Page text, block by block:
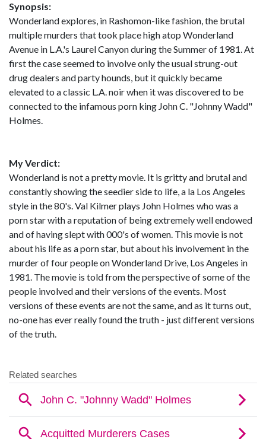
Synopsis:
Wonderland explores, in Rashomon-like fashion, the brutal
multiple murders that took place high atop Wonderland
Avenue in L.A.'s Laurel Canyon during the Summer of 1981. At
first the case seemed to involve only the usual strung-out
drug dealers and party hounds, but it quickly became
elevated to a classic L.A. noir when it was discovered to be
connected to the infamous porn king John C. "Johnny Wadd"
Holmes.
My Verdict:
Wonderland is not a pretty movie. It is gritty and brutal and
constantly showing the seedier side to life, a la Los Angeles
style in the 80's. Val Kilmer plays John Holmes who was a
porn star with a reputation of being extremely well endowed
and of having slept with 000's of women. This movie is not
about his life as a porn star, but about his involvement in the
murder of four people on Wonderland Drive, Los Angeles in
1981. The movie is told from the perspective of some of the
people involved and their versions of the events. Most
versions of these events are not the same, and as it turns out,
no-one has ever really found the truth - just different versions
of the truth.